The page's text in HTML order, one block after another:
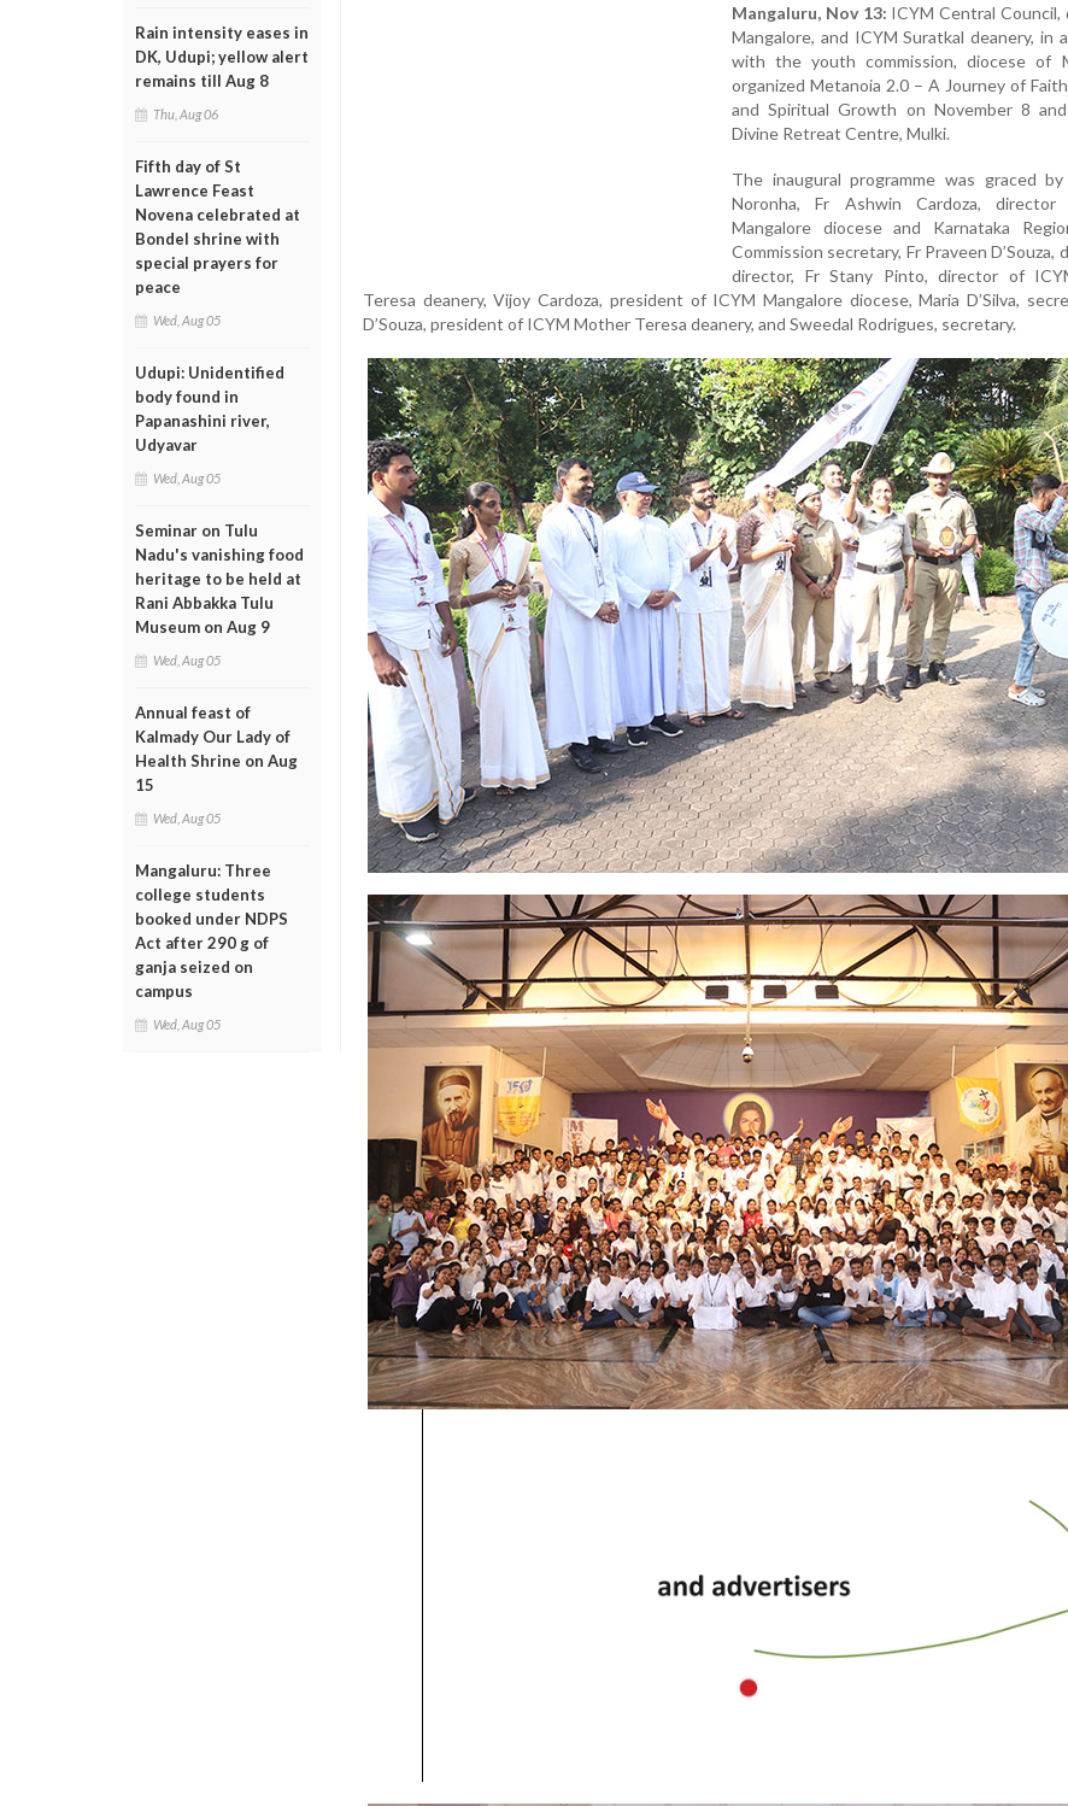
Rain intensity eases in
DK, Udupi; yellow alert
remains till Aug 8
Thu, Aug 06
Fifth day of St
Lawrence Feast
Novena celebrated at
Bondel shrine with
special prayers for
peace
Wed, Aug 05
Udupi: Unidentified
body found in
Papanashini river,
Udyavar
Wed, Aug 05
Seminar on Tulu
Nadu's vanishing food
heritage to be held at
Rani Abbakka Tulu
Museum on Aug 9
Wed, Aug 05
Annual feast of
Kalmady Our Lady of
Health Shrine on Aug
15
Wed, Aug 05
Mangaluru: Three
college students
booked under NDPS
Act after 290 g of
ganja seized on
campus
Wed, Aug 05
Mangaluru, Nov 13: ICYM Central Council,
Mangalore, and ICYM Suratkal deanery, in
with the youth commission, diocese of
organized Metanoia 2.0 – A Journey of
and Spiritual Growth on November 8
Divine Retreat Centre, Mulki.
The inaugural programme was graced by
Noronha, Fr Ashwin Cardoza,
Mangalore diocese and Karnataka
Commission secretary, Fr Praveen D’Souza,
director, Fr Stany Pinto, director of
Teresa deanery, Vijoy Cardoza, president of ICYM Mangalore diocese, Maria D’Silva,
D’Souza, president of ICYM Mother Teresa deanery, and Sweedal Rodrigues, secretary.